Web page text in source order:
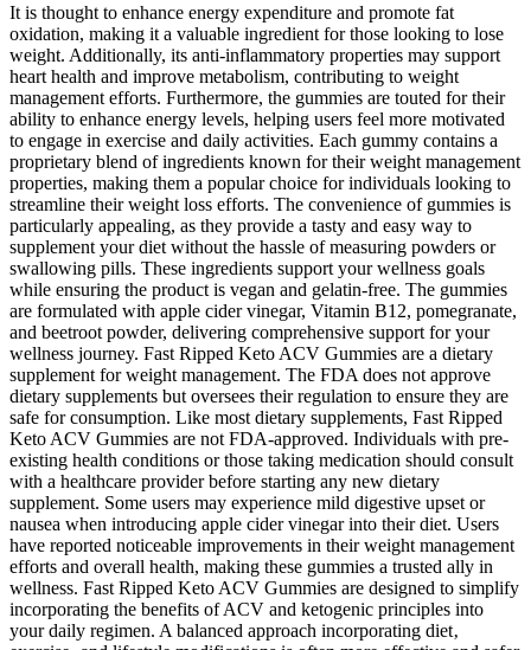
It is thought to enhance energy expenditure and promote fat
oxidation, making it a valuable ingredient for those looking to lose
weight. Additionally, its anti-inflammatory properties may support
heart health and improve metabolism, contributing to weight
management efforts. Furthermore, the gummies are touted for their
ability to enhance energy levels, helping users feel more motivated
to engage in exercise and daily activities. Each gummy contains a
proprietary blend of ingredients known for their weight management
properties, making them a popular choice for individuals looking to
streamline their weight loss efforts. The convenience of gummies is
particularly appealing, as they provide a tasty and easy way to
supplement your diet without the hassle of measuring powders or
swallowing pills. These ingredients support your wellness goals
while ensuring the product is vegan and gelatin-free. The gummies
are formulated with apple cider vinegar, Vitamin B12, pomegranate,
and beetroot powder, delivering comprehensive support for your
wellness journey. Fast Ripped Keto ACV Gummies are a dietary
supplement for weight management. The FDA does not approve
dietary supplements but oversees their regulation to ensure they are
safe for consumption. Like most dietary supplements, Fast Ripped
Keto ACV Gummies are not FDA-approved. Individuals with pre-
existing health conditions or those taking medication should consult
with a healthcare provider before starting any new dietary
supplement. Some users may experience mild digestive upset or
nausea when introducing apple cider vinegar into their diet. Users
have reported noticeable improvements in their weight management
efforts and overall health, making these gummies a trusted ally in
wellness. Fast Ripped Keto ACV Gummies are designed to simplify
incorporating the benefits of ACV and ketogenic principles into
your daily regimen. A balanced approach incorporating diet‚